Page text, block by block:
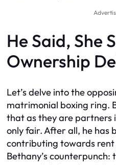
He Said, She
Ownership
Let’s delve into the
matrimonial boxing ring.
that as they are partners
only fair. After all, he has
contributing towards rent
Bethany’s counterpunch: